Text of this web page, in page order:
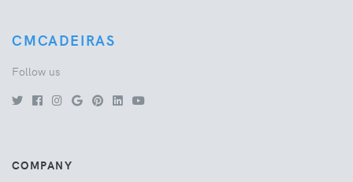
CMCADEIRAS
Follow us
COMPANY